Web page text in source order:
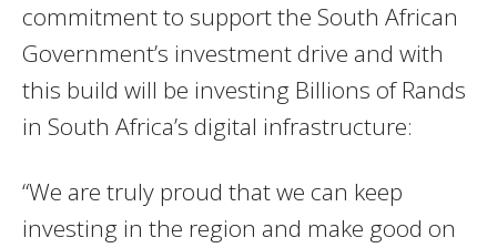
commitment to support the South African
Government’s investment drive and with
this build will be investing Billions of Rands
in South Africa’s digital infrastructure:
“We are truly proud that we can keep
investing in the region and make good on